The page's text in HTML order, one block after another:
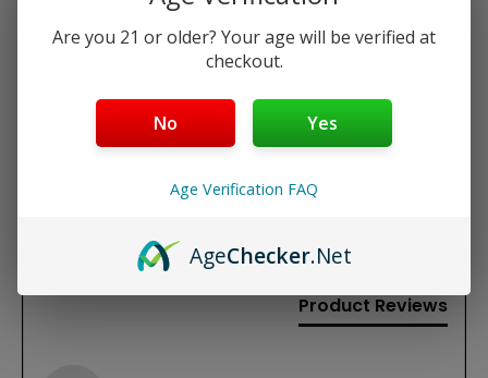
Based on 1 review
Product Reviews
New content loaded
Are you 21 or older? Your age will be verified at
checkout.
No Yes
Age Verification FAQ
AgeChecker.Net